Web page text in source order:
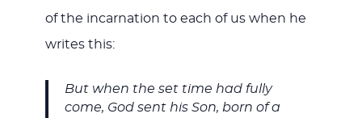
of the incarnation to each of us when he
writes this:
But when the set time had fully
come, God sent his Son, born of a